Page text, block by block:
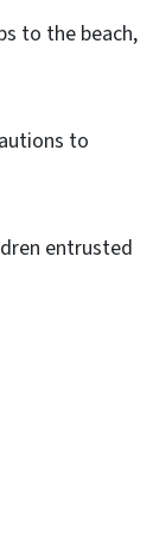
to the beach,
to
entrusted